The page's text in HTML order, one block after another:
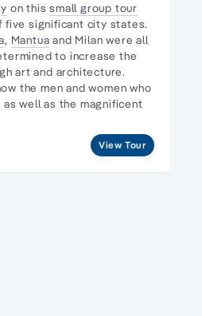
on thissmall group tour
five significant city states.
, Mantua and Milan were all
to increase the
art and architecture.
the men and women who
well as the magnificent
View Tour